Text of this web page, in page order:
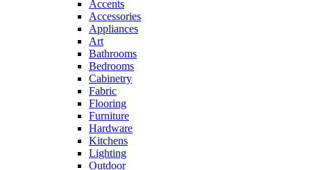
Accents
Accessories
Appliances
Art
Bathrooms
Bedrooms
Cabinetry
Fabric
Flooring
Furniture
Hardware
Kitchens
Lighting
Outdoor